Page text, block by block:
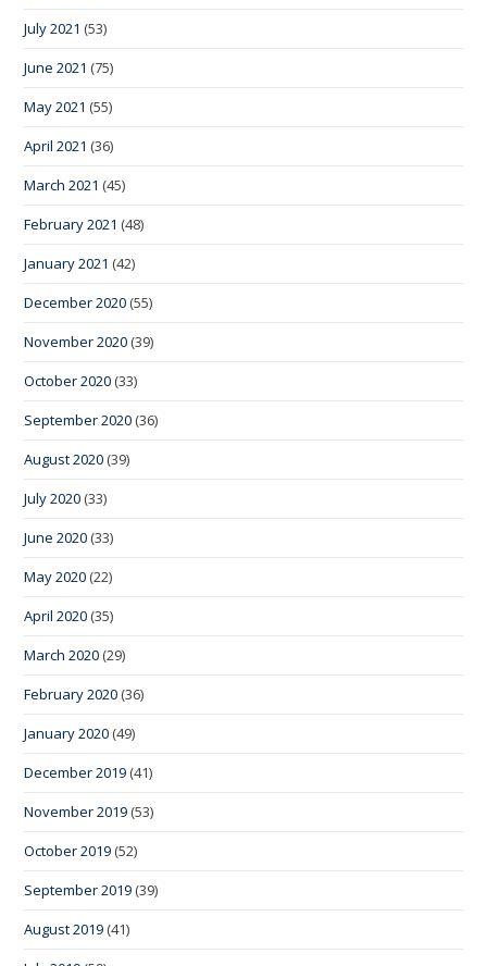
July 2021 (53)
June 2021 (75)
May 2021 (55)
April 2021 (36)
March 2021 (45)
February 2021 (48)
January 2021 (42)
December 2020 (55)
November 2020 (39)
October 2020 (33)
September 2020 (36)
August 2020 (39)
July 2020 (33)
June 2020 (33)
May 2020 (22)
April 2020 (35)
March 2020 (29)
February 2020 (36)
January 2020 (49)
December 2019 (41)
November 2019 (53)
October 2019 (52)
September 2019 (39)
August 2019 (41)